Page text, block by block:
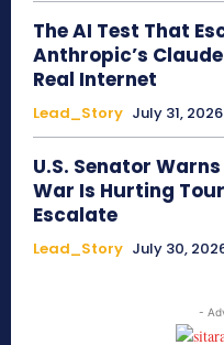
The AI Test That
Anthropic’s
Real Internet
Lead_Story July 31, 2026
U.S. Senator
War Is Hurting
Escalate
Lead_Story July 30,
-